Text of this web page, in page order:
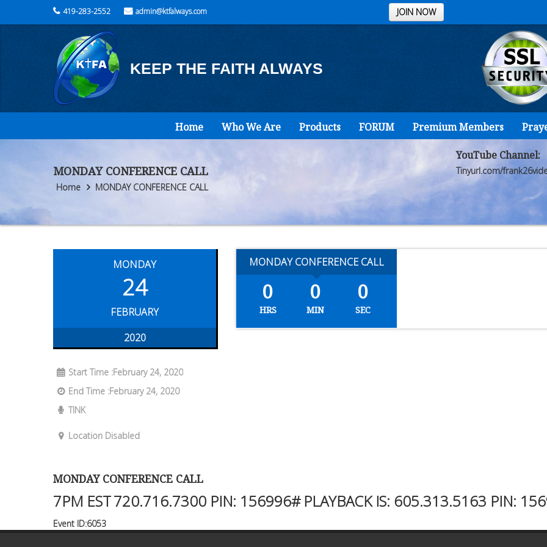
JOIN NOW
419-283-2552 admin@ktfalways.com
KEEP THE FAITH ALWAYS
Home Who We Are Products FORUM Premium Members
MONDAY CONFERENCE CALL
Home MONDAY CONFERENCE CALL
YouTube Channel:
Tinyurl.com/
MONDAY
24
FEBRUARY
2020
Start Time :February 24, 2020
End Time :February 24, 2020
TINK
Location Disabled
MONDAY CONFERENCE CALL
0
HRS
0
MIN
0
SEC
MONDAY CONFERENCE CALL
7PM EST720.716.7300 PIN: 156996#PLAYBACK IS: 605.313.5163 PIN:
Event ID:6053